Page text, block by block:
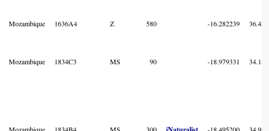
Mozambique 1636A4 Z 580 -16.282239
Mozambique 1834C3 MS 90 -18.979331
Mozambique 1834B4 MS 300 -18.495200